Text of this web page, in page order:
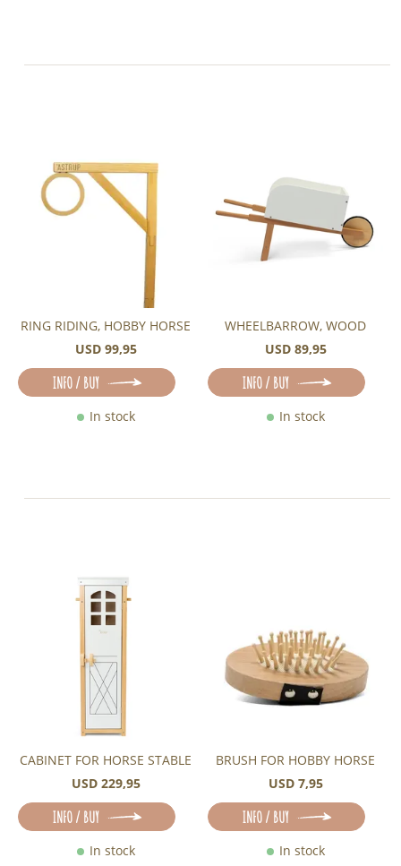
RING RIDING, HOBBY HORSE
USD 99,95
INFO / BUY
In stock
WHEELBARROW, WOOD
USD 89,95
INFO / BUY
In stock
CABINET FOR HORSE STABLE
USD 229,95
INFO / BUY
In stock
BRUSH FOR HOBBY HORSE
USD 7,95
INFO / BUY
In stock